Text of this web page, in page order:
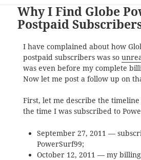
Why I Find Globe
Postpaid
I have complained about how
postpaid subscribers was so
was even before my complete
Now let me post a follow up on
First, let me describe the
the time I was subscribed to
September 27, 2011 —
PowerSurf99;
October 12, 2011 — my